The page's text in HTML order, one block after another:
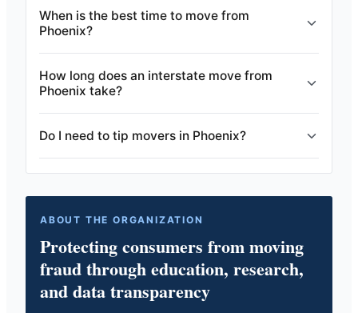
When is the best time to move from
Phoenix?
How long does an interstate move from
Phoenix take?
Do I need to tip movers in Phoenix?
ABOUT THE ORGANIZATION
Protecting consumers from moving
fraud through education, research,
and data transparency